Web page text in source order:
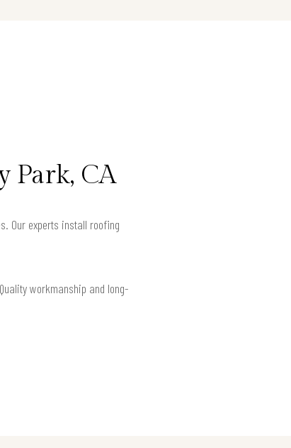
Park, CA
Our experts install roofing
workmanship and long-